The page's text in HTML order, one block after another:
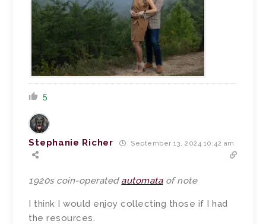
5
Stephanie Richer September 13, 2024 10:42 am
1920s coin-operated automataof note
I think I would enjoy collecting those if I had
the resources.